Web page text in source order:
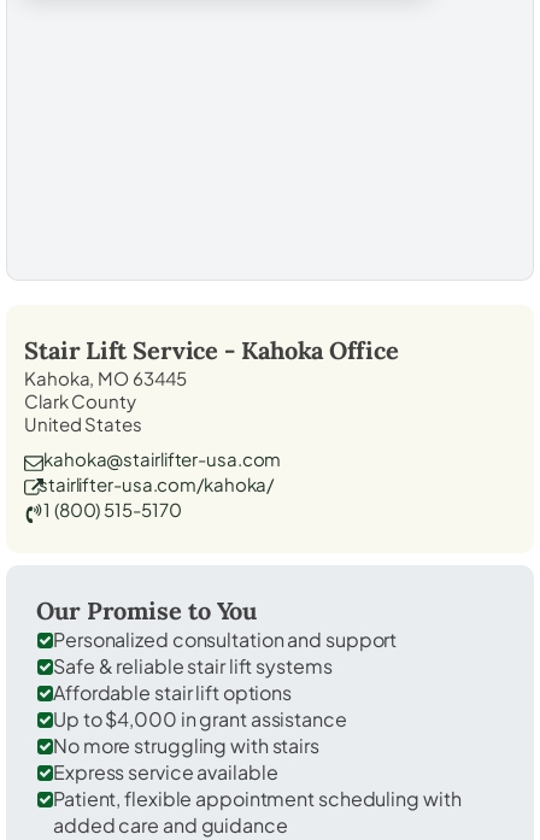
Stair Lift Service - Kahoka Office
Kahoka, MO 63445
Clark County
United States
kahoka@stairlifter-usa.com
stairlifter-usa.com/kahoka/
1 (800) 515-5170
Our Promise to You
Personalized consultation and support
Safe & reliable stair lift systems
Affordable stair lift options
Up to $4,000 in grant assistance
No more struggling with stairs
Express service available
Patient, flexible appointment scheduling with
added care and guidance